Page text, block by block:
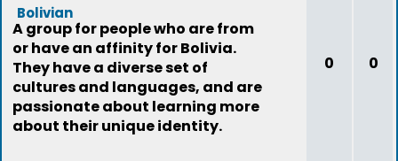
Bolivian
A group for people who are from
or have an affinity for Bolivia.
They have a diverse set of
cultures and languages, and are
passionate about learning more
about their unique identity.
0 0